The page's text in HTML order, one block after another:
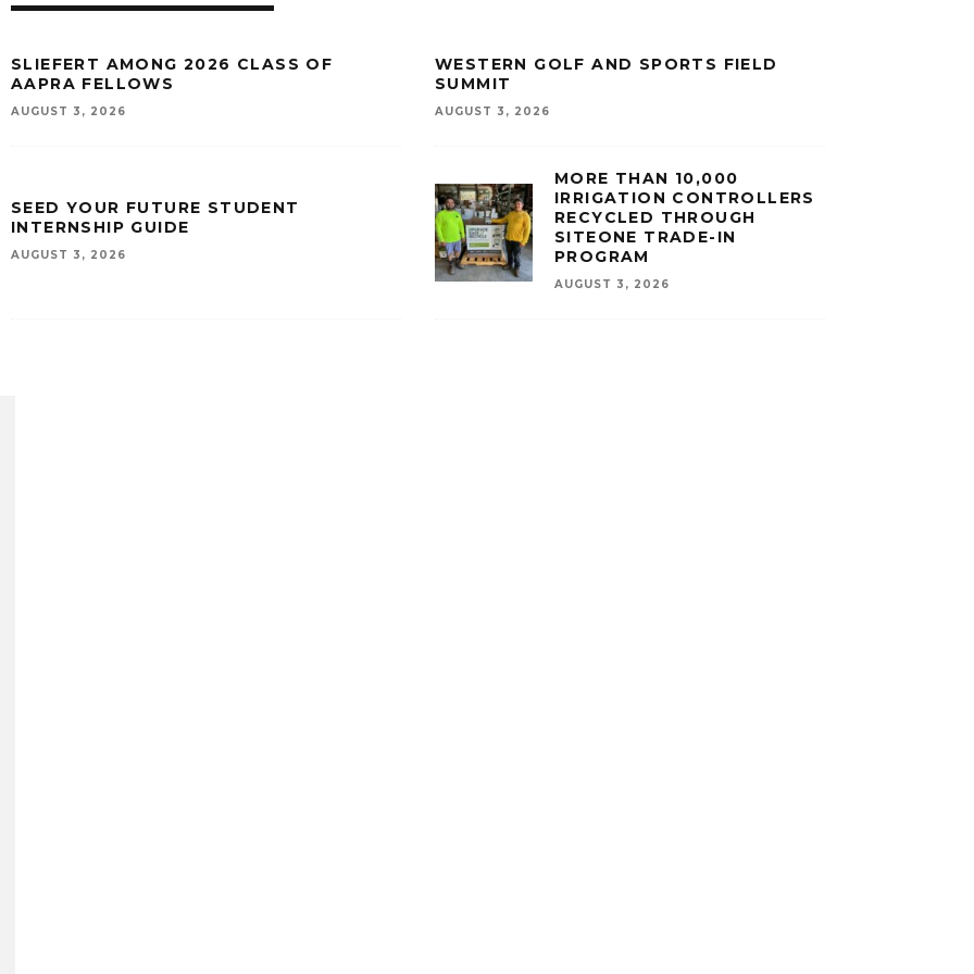
SLIEFERT AMONG 2026 CLASS OF
AAPRA FELLOWS
AUGUST 3, 2026
WESTERN GOLF AND SPORTS FIELD
SUMMIT
AUGUST 3, 2026
SEED YOUR FUTURE STUDENT
INTERNSHIP GUIDE
AUGUST 3, 2026
MORE THAN 10,000
IRRIGATION CONTROLLERS
RECYCLED THROUGH
SITEONE TRADE-IN
PROGRAM
AUGUST 3, 2026